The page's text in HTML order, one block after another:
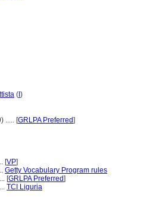
( )
..... [GRLPA Preferred]
[VP]
Getty Vocabulary Program rules
[GRLPA Preferred]
TCI Liguria